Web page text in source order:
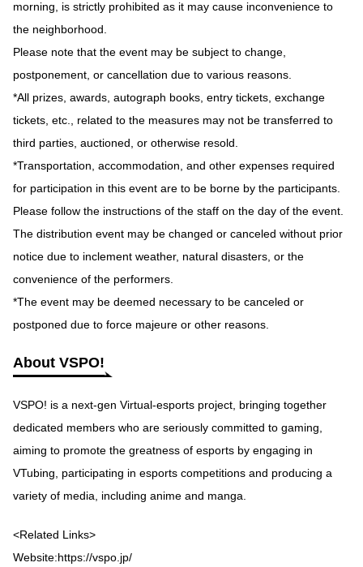
morning, is strictly prohibited as it may cause inconvenience to
the neighborhood.
Please note that the event may be subject to change,
postponement, or cancellation due to various reasons.
*All prizes, awards, autograph books, entry tickets, exchange
tickets, etc., related to the measures may not be transferred to
third parties, auctioned, or otherwise resold.
*Transportation, accommodation, and other expenses required
for participation in this event are to be borne by the participants.
Please follow the instructions of the staff on the day of the event.
The distribution event may be changed or canceled without prior
notice due to inclement weather, natural disasters, or the
convenience of the performers.
*The event may be deemed necessary to be canceled or
postponed due to force majeure or other reasons.
About VSPO!
VSPO! is a next-gen Virtual-esports project, bringing together
dedicated members who are seriously committed to gaming,
aiming to promote the greatness of esports by engaging in
VTubing, participating in esports competitions and producing a
variety of media, including anime and manga.
<Related Links>
Website:https://vspo.jp/